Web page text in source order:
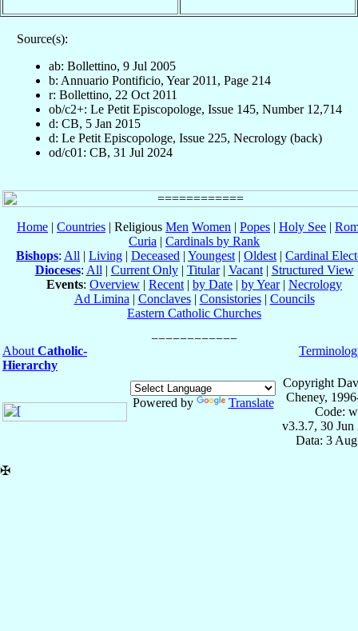
Source(s):
ab: Bollettino, 9 Jul 2005
b: Annuario Pontificio, Year 2011, Page 214
r: Bollettino, 22 Oct 2011
ob/c2+: Le Petit Episcopologe, Issue 145, Number 12,714
d: CB, 5 Jan 2015
d: Le Petit Episcopologe, Issue 225, Necrology (back)
od/c01: CB, 31 Jul 2024
Home | Countries | Religious Men Women | Popes | Holy See |
Curia | Cardinals by Rank
Bishops: All | Living | Deceased | Youngest | Oldest | Cardinal
Dioceses: All | Current Only| Titular| Vacant| Structured View
Events: Overview | Recent | by Date | by Year| Necrology
Ad Limina | Conclaves| Consistories| Councils
Eastern Catholic Churches
About Catholic-
Hierarchy
Powered by Translate
Copyright
Cheney,
Code:
v3.3.7, 30 Jun
Data: 3
✠